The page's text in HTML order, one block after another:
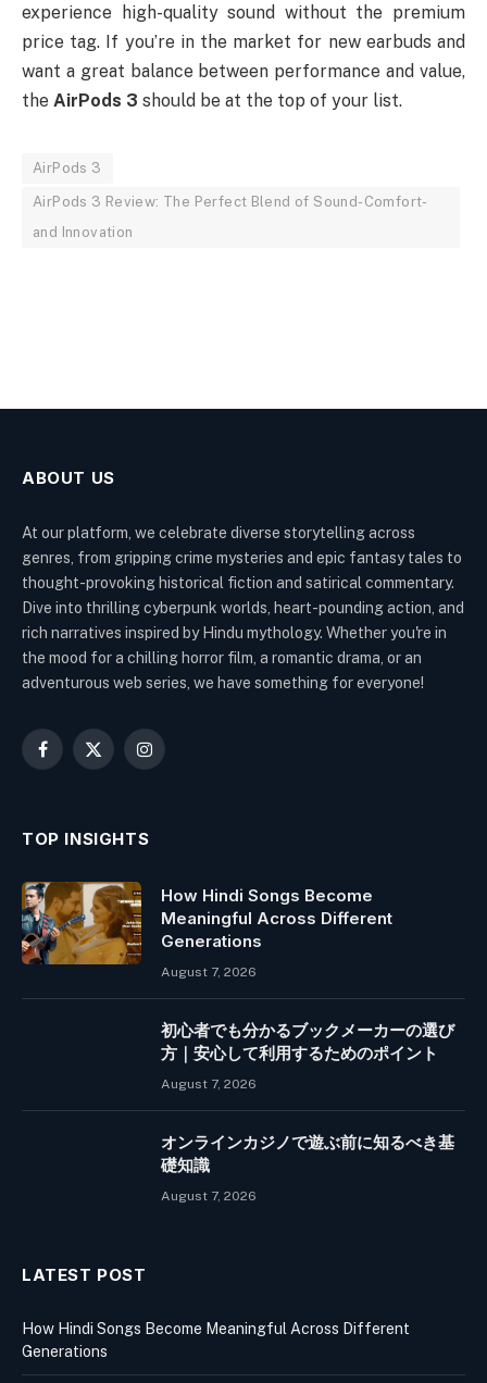
experience high-quality sound without the premium
price tag. If you’re in the market for new earbuds and
want a great balance between performance and value,
the AirPods 3 should be at the top of your list.
AirPods 3
AirPods 3 Review: The Perfect Blend of Sound-Comfort-
and Innovation
ABOUT US
At our platform, we celebrate diverse storytelling across
genres, from gripping crime mysteries and epic fantasy tales to
thought-provoking historical fiction and satirical commentary.
Dive into thrilling cyberpunk worlds, heart-pounding action, and
rich narratives inspired by Hindu mythology. Whether you're in
the mood for a chilling horror film, a romantic drama, or an
adventurous web series, we have something for everyone!
Facebook
X
Instagram
TOP INSIGHTS
How Hindi Songs Become
Meaningful Across Different
Generations
August 7, 2026
初心者でも分かるブックメーカーの選び
方｜安心して利用するためのポイント
August 7, 2026
オンラインカジノで遊ぶ前に知るべき基
礎知識
August 7, 2026
LATEST POST
How Hindi Songs Become Meaningful Across Different
Generations